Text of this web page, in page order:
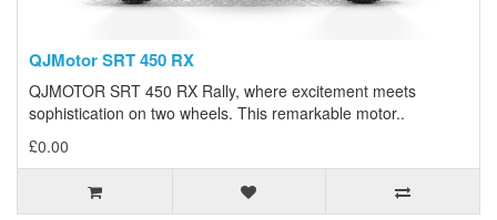
QJMotor SRT 450 RX
QJMOTOR SRT 450 RX Rally, where excitement meets
sophistication on two wheels. This remarkable motor..
£0.00